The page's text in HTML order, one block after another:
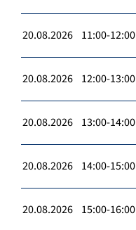
20.08.2026 11:00-12:00
20.08.2026 12:00-13:00
20.08.2026 13:00-14:00
20.08.2026 14:00-15:00
20.08.2026 15:00-16:00